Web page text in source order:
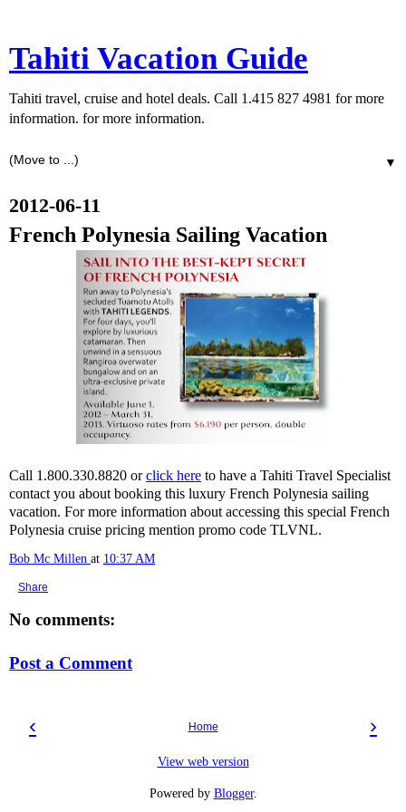
Tahiti Vacation Guide
Tahiti travel, cruise and hotel deals. Call 1.415 827 4981 for more
information. for more information.
▼
2012-06-11
French Polynesia Sailing Vacation
Call 1.800.330.8820 orclick here to have a Tahiti Travel Specialist
contact you about booking this luxury French Polynesia sailing
vacation. For more information about accessing this special French
Polynesia cruise pricing mention promo code TLVNL.
Bob Mc Millen at 10:37 AM
Share
No comments:
Post a Comment
‹ ›
Home
View web version
Powered by Blogger.